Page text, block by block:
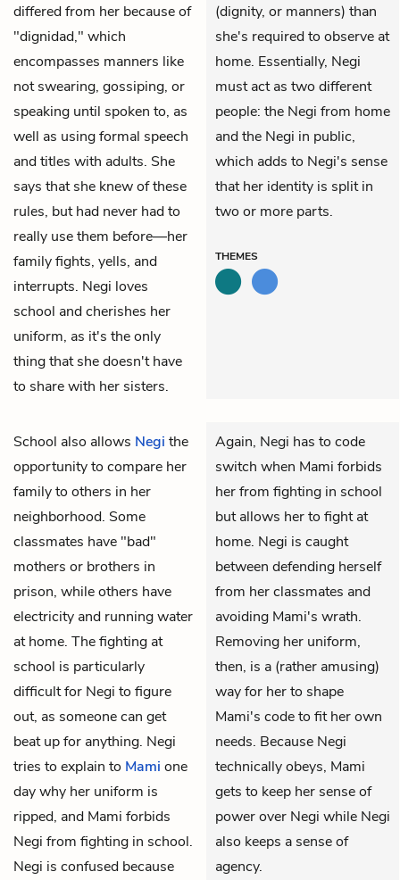
differed from her because of
"dignidad," which
encompasses manners like
not swearing, gossiping, or
speaking until spoken to, as
well as using formal speech
and titles with adults. She
says that she knew of these
rules, but had never had to
really use them before—her
family fights, yells, and
interrupts. Negi loves
school and cherishes her
uniform, as it's the only
thing that she doesn't have
to share with her sisters.
(dignity, or manners) than
she's required to observe at
home. Essentially, Negi
must act as two different
people: the Negi from home
and the Negi in public,
which adds to Negi's sense
that her identity is split in
two or more parts.
THEMES
School also allows Negi the
opportunity to compare her
family to others in her
neighborhood. Some
classmates have "bad"
mothers or brothers in
prison, while others have
electricity and running water
at home. The fighting at
school is particularly
difficult for Negi to figure
out, as someone can get
beat up for anything. Negi
tries to explain to Mami one
day why her uniform is
ripped, and Mami forbids
Negi from fighting in school.
Negi is confused because
Again, Negi has to code
switch when Mami forbids
her from fighting in school
but allows her to fight at
home. Negi is caught
between defending herself
from her classmates and
avoiding Mami's wrath.
Removing her uniform,
then, is a (rather amusing)
way for her to shape
Mami's code to fit her own
needs. Because Negi
technically obeys, Mami
gets to keep her sense of
power over Negi while Negi
also keeps a sense of
agency.